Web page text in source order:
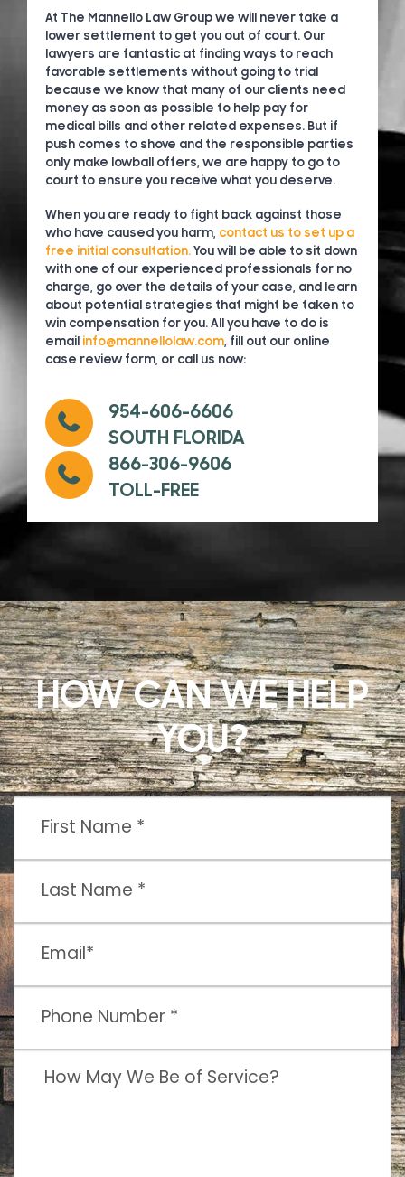
At The Mannello Law Group we will never take a
lower settlement to get you out of court. Our
lawyers are fantastic at finding ways to reach
favorable settlements without going to trial
because we know that many of our clients need
money as soon as possible to help pay for
medical bills and other related expenses. But if
push comes to shove and the responsible parties
only make lowball offers, we are happy to go to
court to ensure you receive what you deserve.
When you are ready to fight back against those
who have caused you harm, contact us to set up a
free initial consultation.You will be able to sit down
with one of our experienced professionals for no
charge, go over the details of your case, and learn
about potential strategies that might be taken to
win compensation for you. All you have to do is
email info@mannellolaw.com, fill out our online
case review form, or call us now:
954-606-6606
SOUTH FLORIDA
866-306-9606
TOLL-FREE
HOW CAN WE HELP
YOU?